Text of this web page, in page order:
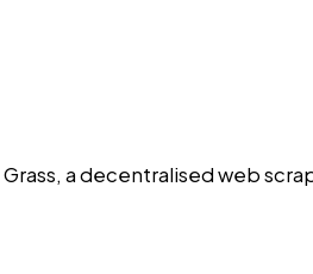
Grass, a decentralised web